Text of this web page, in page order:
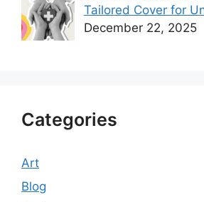
Tailored Cover for
December 22, 2025
Categories
Art
Blog